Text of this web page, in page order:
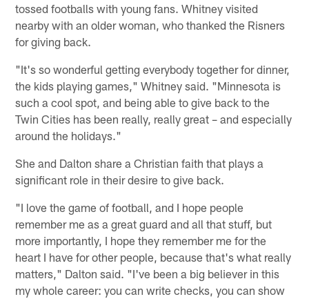
tossed footballs with young fans. Whitney visited
nearby with an older woman, who thanked the Risners
for giving back.
"It's so wonderful getting everybody together for dinner,
the kids playing games," Whitney said. "Minnesota is
such a cool spot, and being able to give back to the
Twin Cities has been really, really great – and especially
around the holidays."
She and Dalton share a Christian faith that plays a
significant role in their desire to give back.
"I love the game of football, and I hope people
remember me as a great guard and all that stuff, but
more importantly, I hope they remember me for the
heart I have for other people, because that's what really
matters," Dalton said. "I've been a big believer in this
my whole career: you can write checks, you can show